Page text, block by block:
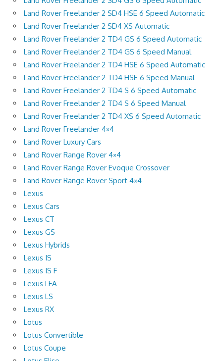
Land Rover Freelander 2 SD4 HSE 6 Speed Automatic
Land Rover Freelander 2 SD4 XS Automatic
Land Rover Freelander 2 TD4 GS 6 Speed Automatic
Land Rover Freelander 2 TD4 GS 6 Speed Manual
Land Rover Freelander 2 TD4 HSE 6 Speed Automatic
Land Rover Freelander 2 TD4 HSE 6 Speed Manual
Land Rover Freelander 2 TD4 S 6 Speed Automatic
Land Rover Freelander 2 TD4 S 6 Speed Manual
Land Rover Freelander 2 TD4 XS 6 Speed Automatic
Land Rover Freelander 4×4
Land Rover Luxury Cars
Land Rover Range Rover 4×4
Land Rover Range Rover Evoque Crossover
Land Rover Range Rover Sport 4×4
Lexus
Lexus Cars
Lexus CT
Lexus GS
Lexus Hybrids
Lexus IS
Lexus IS F
Lexus LFA
Lexus LS
Lexus RX
Lotus
Lotus Convertible
Lotus Coupe